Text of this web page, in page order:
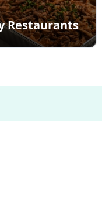
Restaurants